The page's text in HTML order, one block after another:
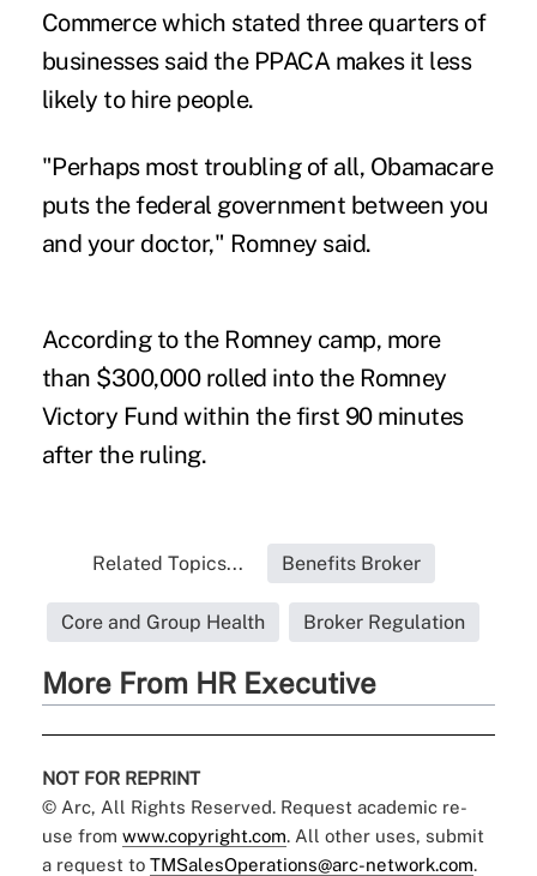
Commerce which stated three quarters of
businesses said the PPACA makes it less
likely to hire people.
"Perhaps most troubling of all, Obamacare
puts the federal government between you
and your doctor," Romney said.
According to the Romney camp, more
than $300,000 rolled into the Romney
Victory Fund within the first 90 minutes
after the ruling.
Related Topics... Benefits Broker
Core and Group Health Broker Regulation
More From HR Executive
NOT FOR REPRINT
© Arc, All Rights Reserved. Request academic re-
use from www.copyright.com. All other uses, submit
a request to TMSalesOperations@arc-network.com.